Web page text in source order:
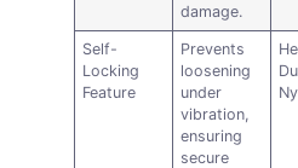
damage.
Self-
Locking
Feature
Prevents
loosening
under
vibration,
ensuring
secure